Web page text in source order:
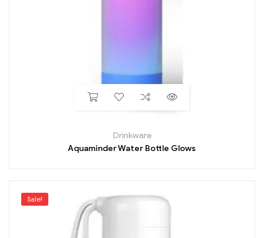
Drinkware
Aquaminder Water Bottle Glows
Sale!